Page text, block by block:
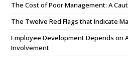
The Cost of Poor Management: A
The Twelve Red Flags that Indicate
Employee Development Depends on
Involvement